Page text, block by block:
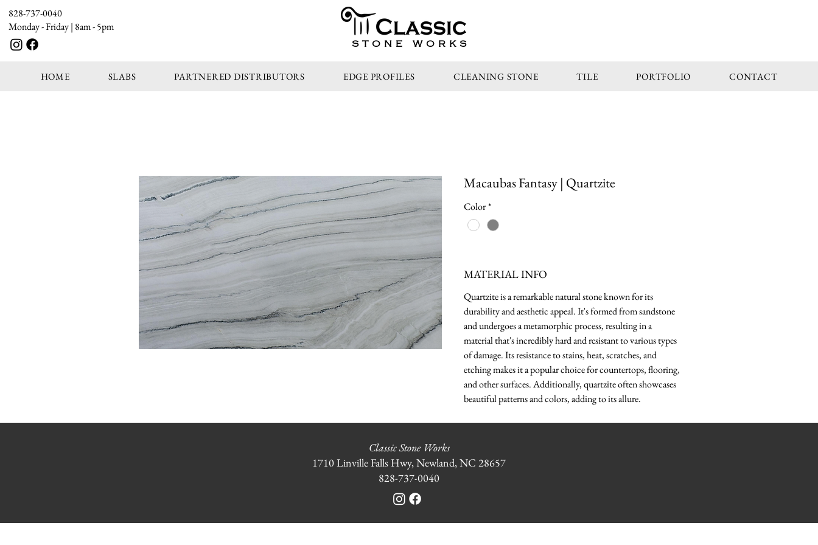
828-737-0040
Monday - Friday | 8am - 5pm
STONE WORKS
HOME SLABS PARTNERED DISTRIBUTORS EDGE PROFILES CLEANING STONE TILE PORTFOLIO CONTACT
Macaubas Fantasy | Quartzite
Color*
MATERIAL INFO
Quartzite is a remarkable natural stone known for its
durability and aesthetic appeal. It's formed from sandstone
and undergoes a metamorphic process, resulting in a
material that's incredibly hard and resistant to various types
of damage. Its resistance to stains, heat, scratches, and
etching makes it a popular choice for countertops, flooring,
and other surfaces. Additionally, quartzite often showcases
beautiful patterns and colors, adding to its allure.
Classic Stone Works
1710 Linville Falls Hwy, Newland, NC 28657
828-737-0040